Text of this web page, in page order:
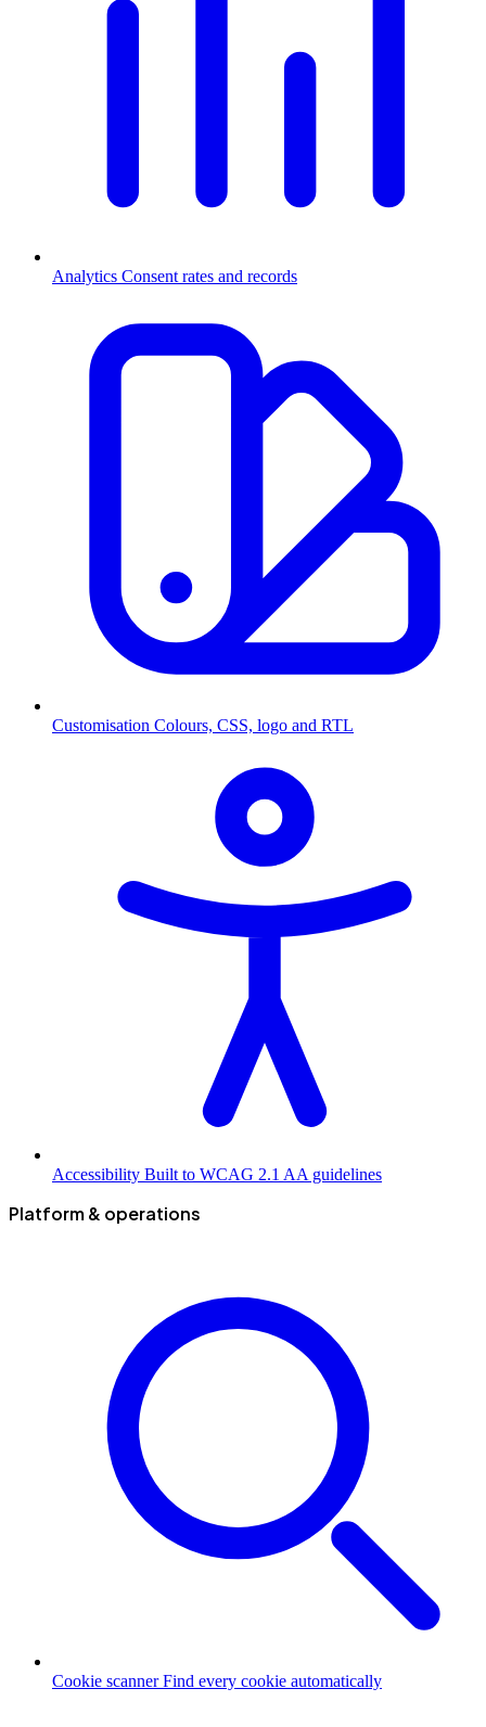
Analytics Consent rates and records
Customisation Colours, CSS, logo and RTL
Accessibility Built to WCAG 2.1 AA guidelines
Platform & operations
Cookie scanner Find every cookie automatically